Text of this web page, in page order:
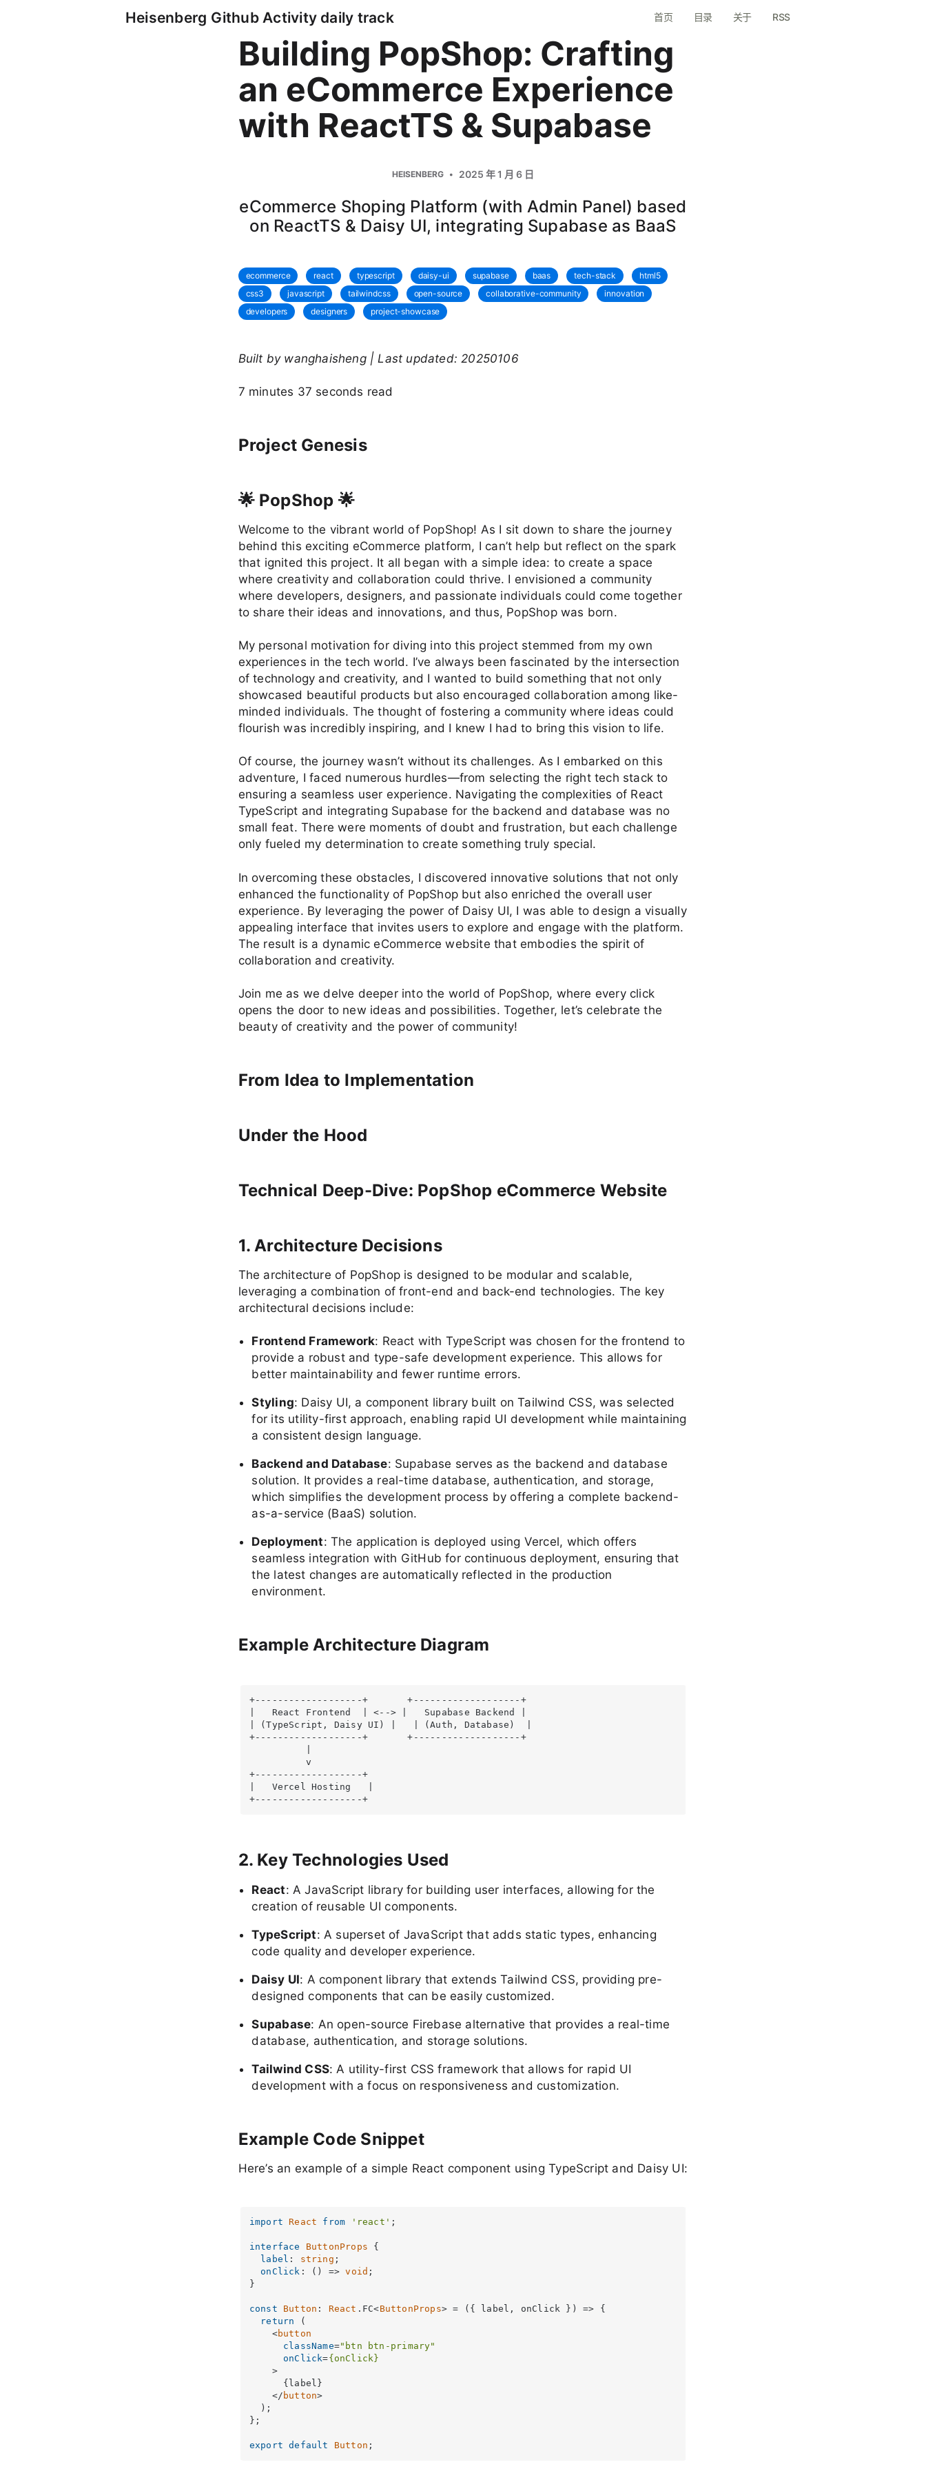
Heisenberg Github Activity daily track 首页 目录 关于 RSS
Building PopShop: Crafting
an eCommerce Experience
with ReactTS & Supabase
HEISENBERG 2025 年 1 月 6 日
eCommerce Shoping Platform (with Admin Panel) based
on ReactTS & Daisy UI, integrating Supabase as BaaS
ecommerce react typescript daisy-ui supabase baas tech-stack
html5
css3
javascript tailwindcss open-source collaborative-community
innovation
developers
designers project-showcase
Built by wanghaisheng | Last updated: 20250106
7 minutes 37 seconds read
Project Genesis
🌟 PopShop 🌟
Welcome to the vibrant world of PopShop! As I sit down to share the journey
behind this exciting eCommerce platform, I can’t help but reflect on the spark
that ignited this project. It all began with a simple idea: to create a space
where creativity and collaboration could thrive. I envisioned a community
where developers, designers, and passionate individuals could come together
to share their ideas and innovations, and thus, PopShop was born.
My personal motivation for diving into this project stemmed from my own
experiences in the tech world. I’ve always been fascinated by the intersection
of technology and creativity, and I wanted to build something that not only
showcased beautiful products but also encouraged collaboration among like-
minded individuals. The thought of fostering a community where ideas could
flourish was incredibly inspiring, and I knew I had to bring this vision to life.
Of course, the journey wasn’t without its challenges. As I embarked on this
adventure, I faced numerous hurdles—from selecting the right tech stack to
ensuring a seamless user experience. Navigating the complexities of React
TypeScript and integrating Supabase for the backend and database was no
small feat. There were moments of doubt and frustration, but each challenge
only fueled my determination to create something truly special.
In overcoming these obstacles, I discovered innovative solutions that not only
enhanced the functionality of PopShop but also enriched the overall user
experience. By leveraging the power of Daisy UI, I was able to design a visually
appealing interface that invites users to explore and engage with the platform.
The result is a dynamic eCommerce website that embodies the spirit of
collaboration and creativity.
Join me as we delve deeper into the world of PopShop, where every click
opens the door to new ideas and possibilities. Together, let’s celebrate the
beauty of creativity and the power of community!
From Idea to Implementation
Under the Hood
Technical Deep-Dive: PopShop eCommerce Website
1. Architecture Decisions
The architecture of PopShop is designed to be modular and scalable,
leveraging a combination of front-end and back-end technologies. The key
architectural decisions include:
Frontend Framework: React with TypeScript was chosen for the frontend to
provide a robust and type-safe development experience. This allows for
better maintainability and fewer runtime errors.
Styling: Daisy UI, a component library built on Tailwind CSS, was selected
for its utility-first approach, enabling rapid UI development while maintaining
a consistent design language.
Backend and Database: Supabase serves as the backend and database
solution. It provides a real-time database, authentication, and storage,
which simplifies the development process by offering a complete backend-
as-a-service (BaaS) solution.
Deployment: The application is deployed using Vercel, which offers
seamless integration with GitHub for continuous deployment, ensuring that
the latest changes are automatically reflected in the production
environment.
Example Architecture Diagram
+-------------------+       +-------------------+
|   React Frontend  | <--> |   Supabase Backend |
| (TypeScript, Daisy UI) |   | (Auth, Database)  |
+-------------------+       +-------------------+
          v
+-------------------+
|   Vercel Hosting   |
+-------------------+
2. Key Technologies Used
React: A JavaScript library for building user interfaces, allowing for the
creation of reusable UI components.
TypeScript: A superset of JavaScript that adds static types, enhancing
code quality and developer experience.
Daisy UI: A component library that extends Tailwind CSS, providing pre-
designed components that can be easily customized.
Supabase: An open-source Firebase alternative that provides a real-time
database, authentication, and storage solutions.
Tailwind CSS: A utility-first CSS framework that allows for rapid UI
development with a focus on responsiveness and customization.
Example Code Snippet
Here’s an example of a simple React component using TypeScript and Daisy UI:
import React from 'react' ;
interface ButtonProps {
label : string ;
onClick : () => void ;
}
const Button : React . FC<ButtonProps> = ( { label, onClick } ) => {
return (
<button
className="btn btn-primary"
onClick={onClick}
    >
      {label}
</ button>
  );
};
export default Button ;